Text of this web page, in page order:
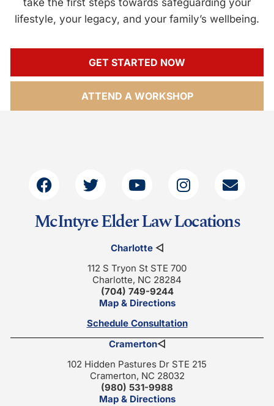
take the first steps towards safeguarding your
lifestyle, your legacy, and your family’s wellbeing.
GET STARTED NOW
ATTEND A WORKSHOP
McIntyre Elder Law Locations
Charlotte◁
112 S Tryon St STE 700
Charlotte, NC 28284
(704) 749-9244
Map & Directions
Schedule Consultation
Cramerton◁
102 Hidden Pastures Dr STE 215
Cramerton, NC 28032
(980) 531-9988
Map & Directions